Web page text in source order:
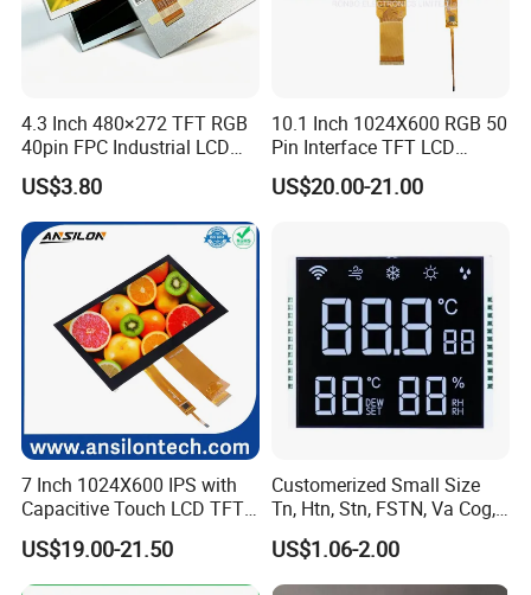
4.3 Inch 480×272 TFT RGB
40pin FPC Industrial LCD
Display Module
US$3.80
10.1 Inch 1024X600 RGB 50
Pin Interface TFT LCD
Display Touch Screen with
Driver IC Gt911
US$20.00-21.00
7 Inch 1024X600 IPS with
Capacitive Touch LCD TFT
Display
US$19.00-21.50
Customerized Small Size
Tn, Htn, Stn, FSTN, Va Cog,
COB Monocrome LCD Panel
with Backlight LCD
Tftmodule for Pinconnector,
US$1.06-2.00